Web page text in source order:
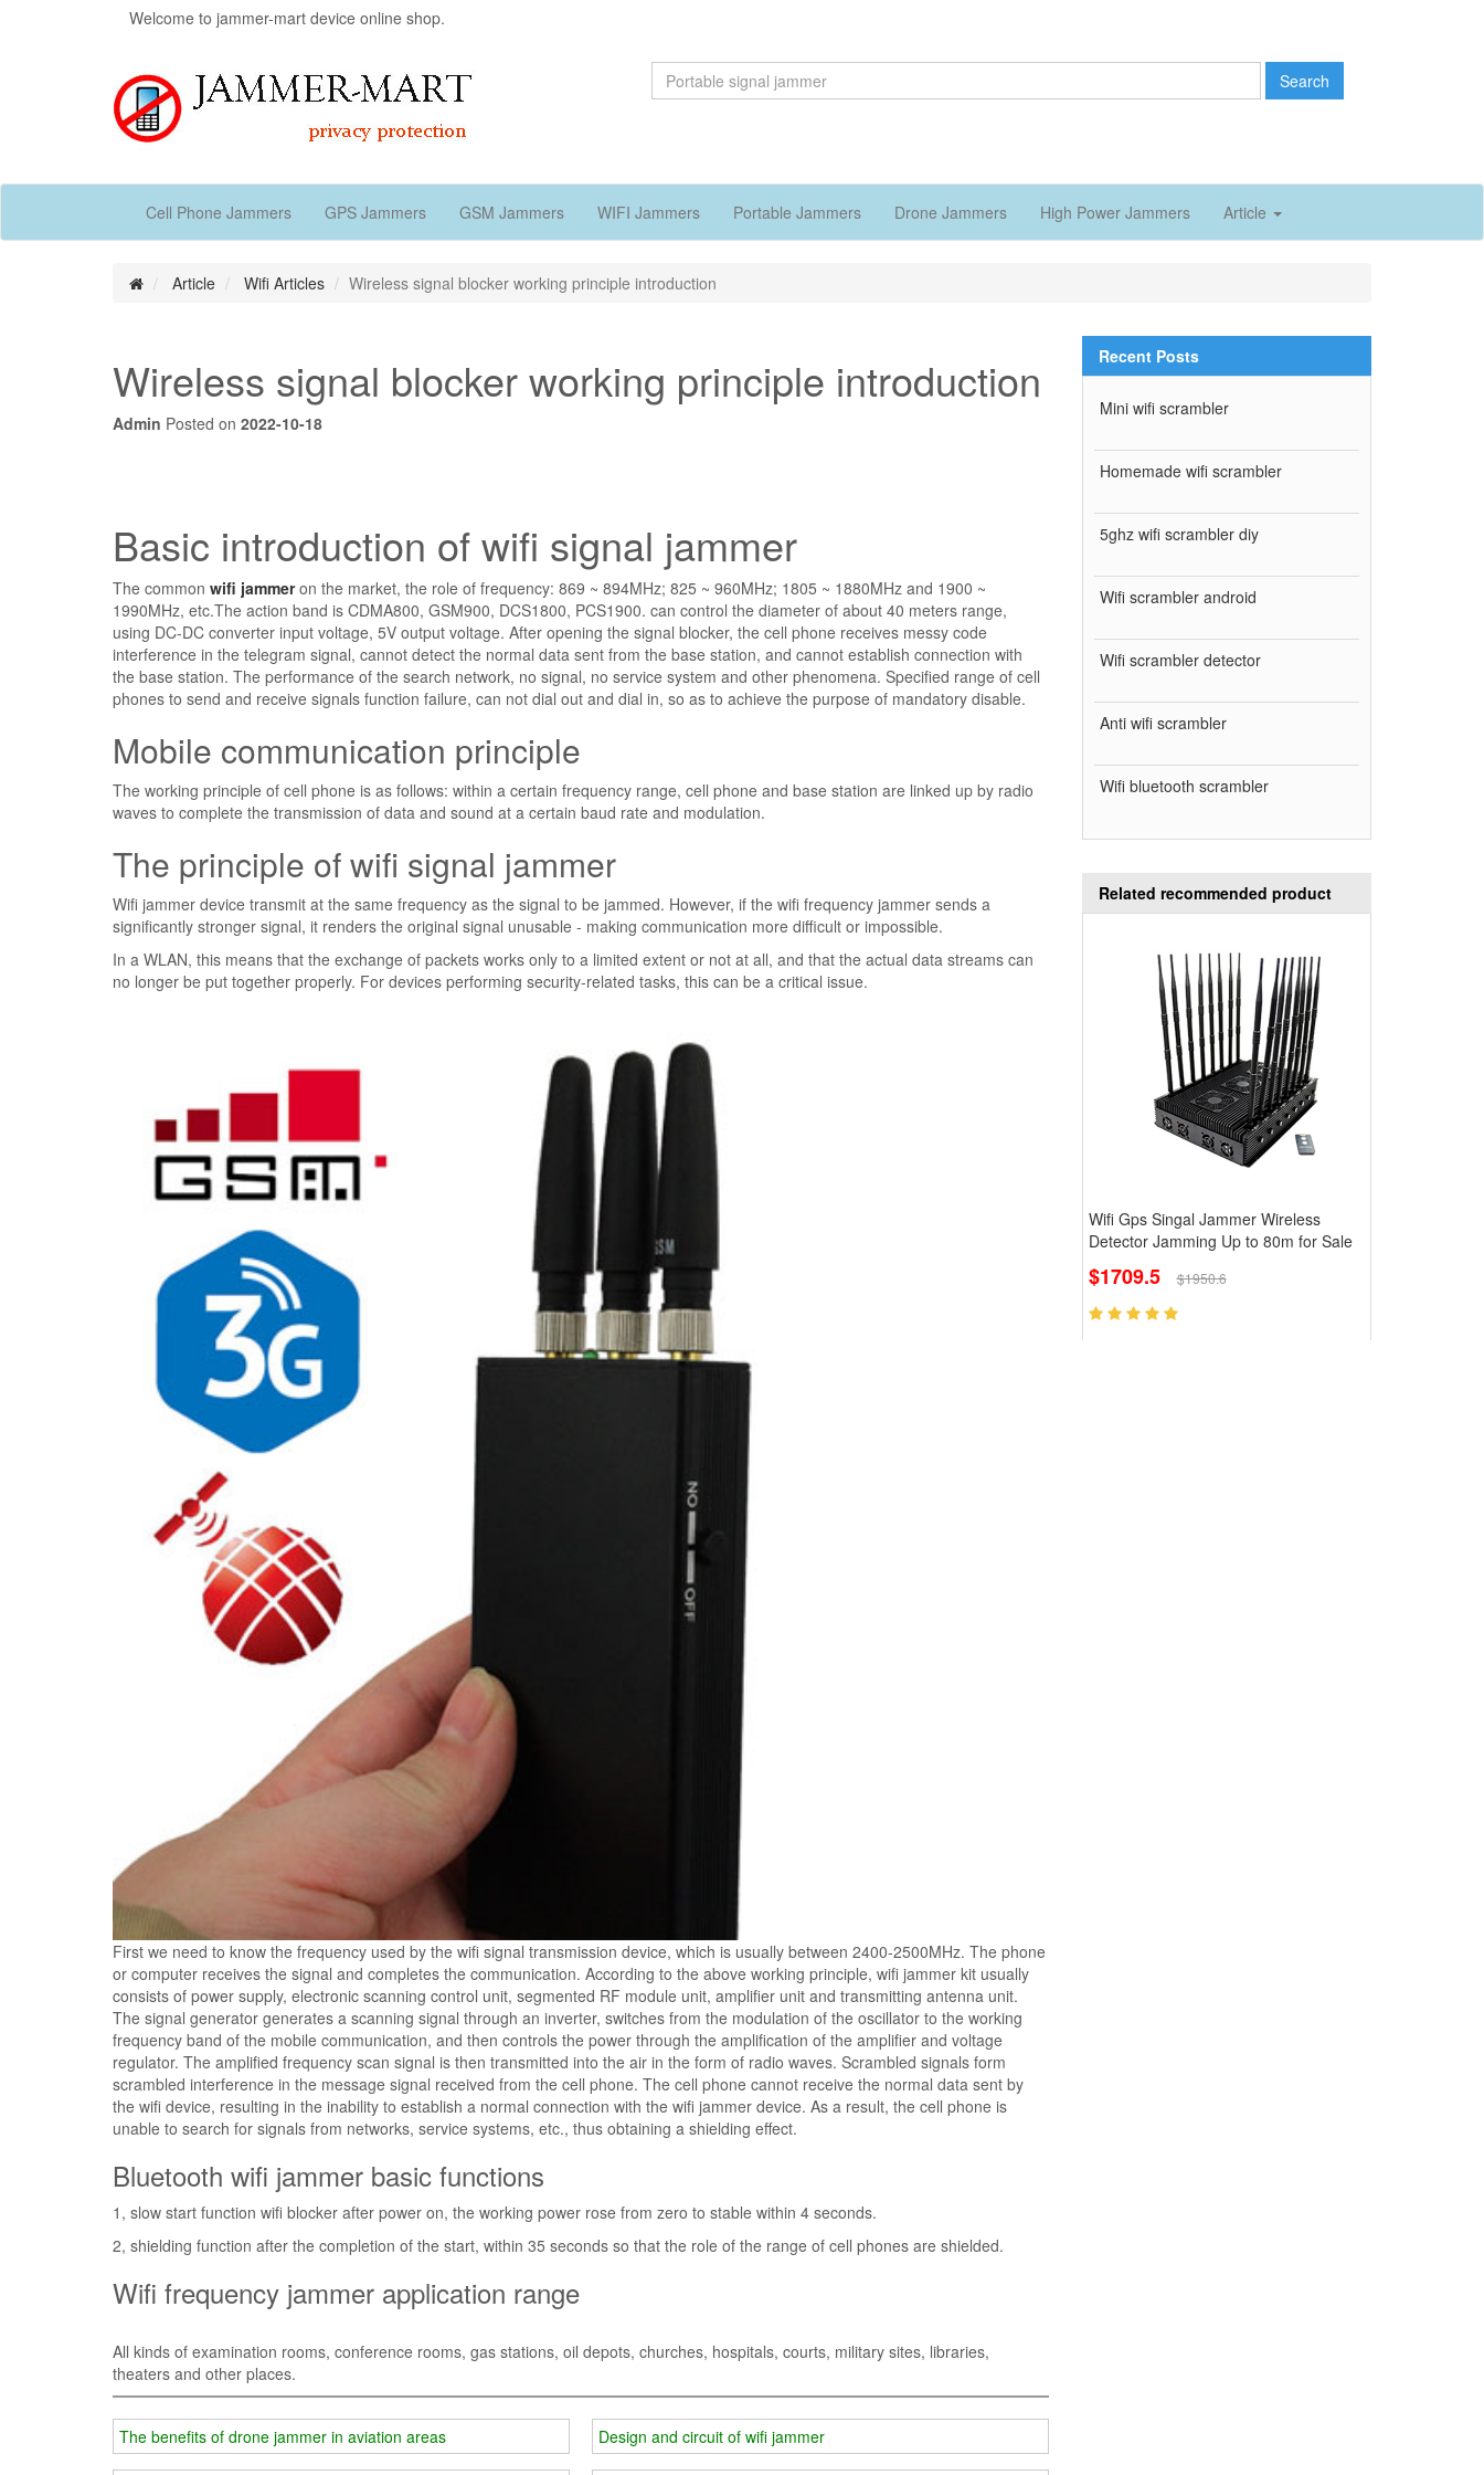
Welcome to jammer-mart device online shop.
Search
Cell Phone Jammers GPS Jammers GSM Jammers WIFI Jammers Portable Jammers Drone Jammers High Power Jammers Article
Article Wifi Articles Wireless signal blocker working principle introduction
Wireless signal blocker working principle introduction
Admin Posted on 2022-10-18
Basic introduction of wifi signal jammer
The common wifi jammeron the market, the role of frequency: 869 ~ 894MHz; 825 ~ 960MHz; 1805 ~ 1880MHz and 1900 ~
1990MHz, etc.The action band is CDMA800, GSM900, DCS1800, PCS1900. can control the diameter of about 40 meters range,
using DC-DC converter input voltage, 5V output voltage. After opening the signal blocker, the cell phone receives messy code
interference in the telegram signal, cannot detect the normal data sent from the base station, and cannot establish connection with
the base station. The performance of the search network, no signal, no service system and other phenomena. Specified range of cell
phones to send and receive signals function failure, can not dial out and dial in, so as to achieve the purpose of mandatory disable.
Mobile communication principle
The working principle of cell phone is as follows: within a certain frequency range, cell phone and base station are linked up by radio
waves to complete the transmission of data and sound at a certain baud rate and modulation.
The principle of wifi signal jammer
Wifi jammer device transmit at the same frequency as the signal to be jammed. However, if the wifi frequency jammer sends a
significantly stronger signal, it renders the original signal unusable - making communication more difficult or impossible.
In a WLAN, this means that the exchange of packets works only to a limited extent or not at all, and that the actual data streams can
no longer be put together properly. For devices performing security-related tasks, this can be a critical issue.
First we need to know the frequency used by the wifi signal transmission device, which is usually between 2400-2500MHz. The phone
or computer receives the signal and completes the communication. According to the above working principle, wifi jammer kit usually
consists of power supply, electronic scanning control unit, segmented RF module unit, amplifier unit and transmitting antenna unit.
The signal generator generates a scanning signal through an inverter, switches from the modulation of the oscillator to the working
frequency band of the mobile communication, and then controls the power through the amplification of the amplifier and voltage
regulator. The amplified frequency scan signal is then transmitted into the air in the form of radio waves. Scrambled signals form
scrambled interference in the message signal received from the cell phone. The cell phone cannot receive the normal data sent by
the wifi device, resulting in the inability to establish a normal connection with the wifi jammer device. As a result, the cell phone is
unable to search for signals from networks, service systems, etc., thus obtaining a shielding effect.
Bluetooth wifi jammer basic functions
1, slow start function wifi blocker after power on, the working power rose from zero to stable within 4 seconds.
2, shielding function after the completion of the start, within 35 seconds so that the role of the range of cell phones are shielded.
Wifi frequency jammer application range
All kinds of examination rooms, conference rooms, gas stations, oil depots, churches, hospitals, courts, military sites, libraries,
theaters and other places.
The benefits of drone jammer in aviation areas Design and circuit of wifi jammer
Recent Posts
Mini wifi scrambler
Homemade wifi scrambler
5ghz wifi scrambler diy
Wifi scrambler android
Wifi scrambler detector
Anti wifi scrambler
Wifi bluetooth scrambler
Related recommended product
Wifi Gps Singal Jammer Wireless
Detector Jamming Up to 80m for Sale
$1709.5 $1950.6